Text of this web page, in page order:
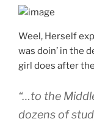
Weel, Herself
was doin’ in the
girl does after
“…to the
dozens of